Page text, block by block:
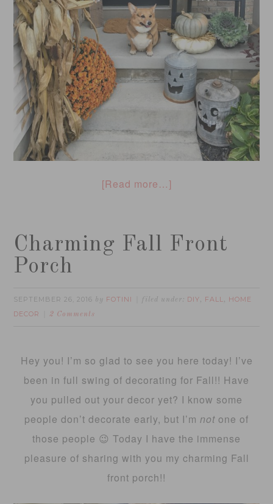
[Read more…]
Charming Fall Front
Porch
SEPTEMBER 26, 2016 by FOTINI filed under: DIY, FALL , HOME
DECOR
2 Comments
Hey you! I’m so glad to see you here today! I’ve
been in full swing of decorating for Fall!! Have
you pulled out your decor yet? I know some
people don’t decorate early, but I’m not one of
those people 😉 Today I have the immense
pleasure of sharing with you my charming Fall
front porch!!